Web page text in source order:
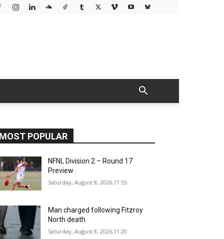
POPULAR
NFNL Division 2 – Round 17
Preview
Saturday, August 8, 2026,11:55
Man charged following Fitzroy
North death
Saturday, August 8, 2026,11:20